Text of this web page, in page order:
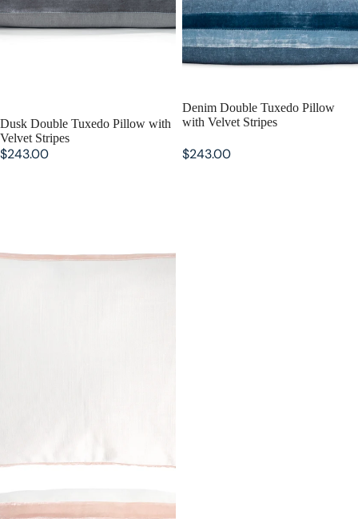
Dusk Double Tuxedo Pillow with
Velvet Stripes
$243.00
Denim Double Tuxedo Pillow
with Velvet Stripes
$243.00